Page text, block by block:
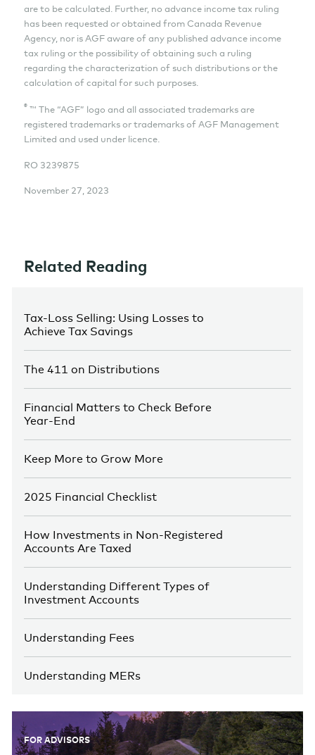
are to be calculated. Further, no advance income tax ruling
has been requested or obtained from Canada Revenue
Agency, nor is AGF aware of any published advance income
tax ruling or the possibility of obtaining such a ruling
regarding the characterization of such distributions or the
calculation of capital for such purposes.
® ™ The “AGF” logo and all associated trademarks are
registered trademarks or trademarks of AGF Management
Limited and used under licence.
RO 3239875
November 27, 2023
Related Reading
Tax-Loss Selling: Using Losses to
Achieve Tax Savings
The 411 on Distributions
Financial Matters to Check Before
Year-End
Keep More to Grow More
2025 Financial Checklist
How Investments in Non-Registered
Accounts Are Taxed
Understanding Different Types of
Investment Accounts
Understanding Fees
Understanding MERs
FOR ADVISORS